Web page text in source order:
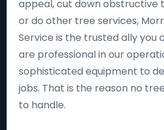
appeal, cut down obstructive
or do other tree services,
Service is the trusted ally you
are professional in our
sophisticated equipment to
jobs. That is the reason no
to handle.